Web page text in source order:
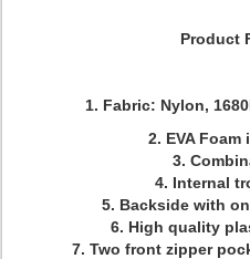
Product
1. Fabric: Nylon,
2. EVA
3.
4. Internal
5. Backside with
6. High quality
7. Two front zipper